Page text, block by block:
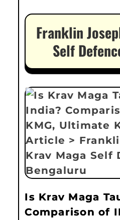
Franklin
Self
Is Krav Maga
Comparison of